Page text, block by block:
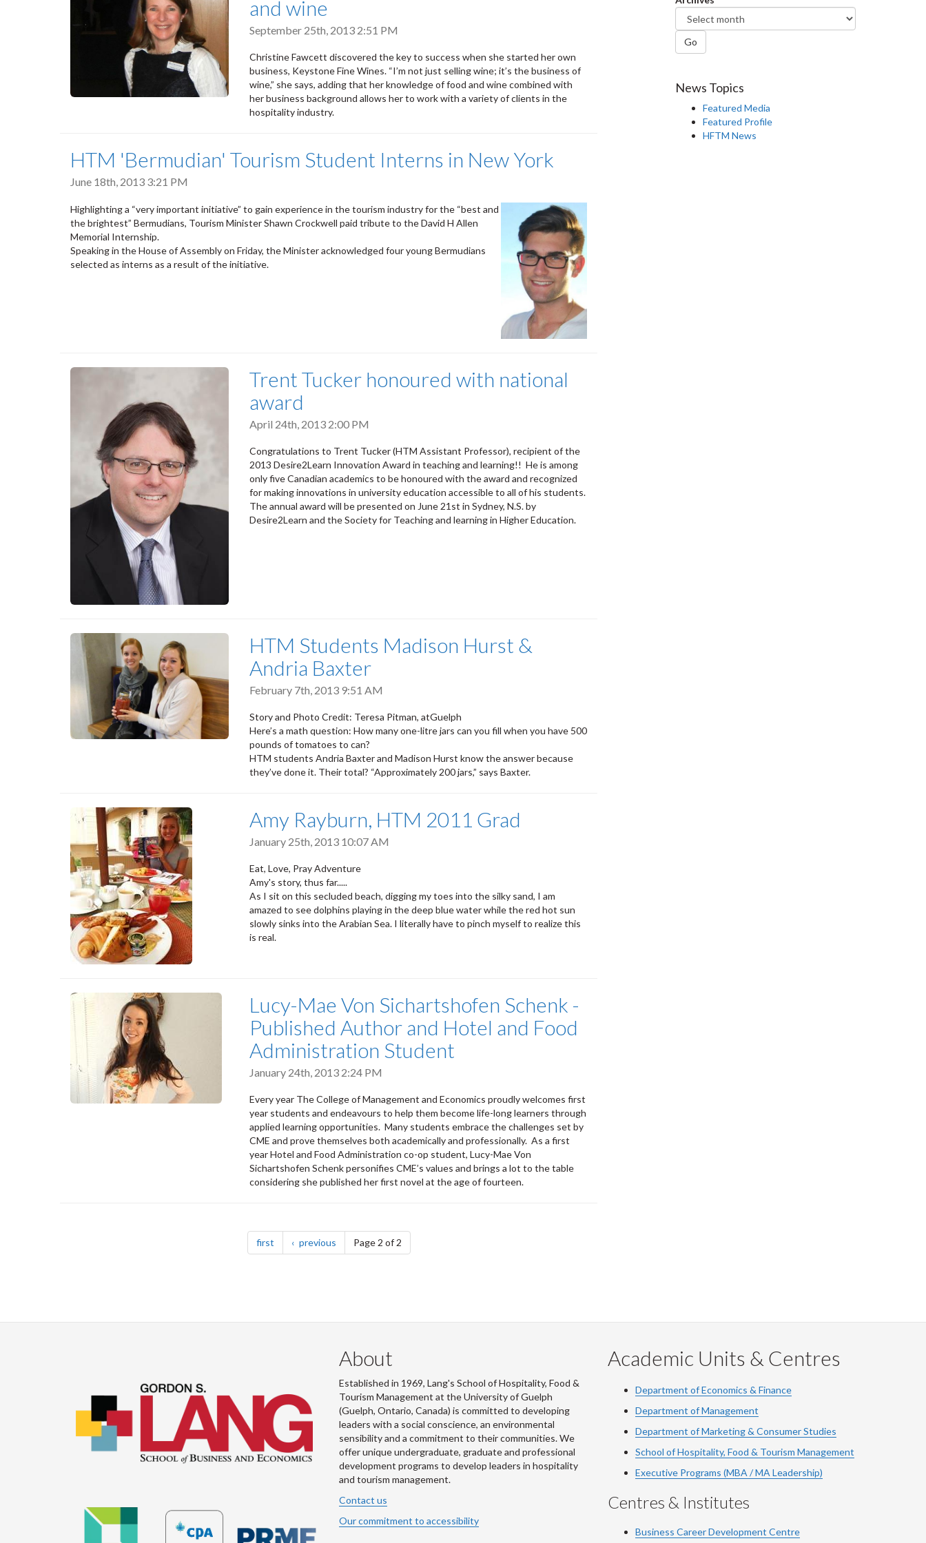
and wine
September 25th, 2013 2:51 PM
Christine Fawcett discovered the key to success when she started her own
business, Keystone Fine Wines. “I’m not just selling wine; it’s the business of
wine,” she says, adding that her knowledge of food and wine combined with
her business background allows her to work with a variety of clients in the
hospitality industry.
HTM 'Bermudian' Tourism Student Interns in New York
June 18th, 2013 3:21 PM
Highlighting a “very important initiative” to gain experience in the tourism industry for the “best and
the brightest” Bermudians, Tourism Minister Shawn Crockwell paid tribute to the David H Allen
Memorial Internship.
Speaking in the House of Assembly on Friday, the Minister acknowledged four young Bermudians
selected as interns as a result of the initiative.
Trent Tucker honoured with national
award
April 24th, 2013 2:00 PM
Congratulations to Trent Tucker (HTM Assistant Professor), recipient of the
2013 Desire2Learn Innovation Award in teaching and learning!! He is among
only five Canadian academics to be honoured with the award and recognized
for making innovations in university education accessible to all of his students.
The annual award will be presented on June 21st in Sydney, N.S. by
Desire2Learn and the Society for Teaching and learning in Higher Education.
HTM Students Madison Hurst &
Andria Baxter
February 7th, 2013 9:51 AM
Story and Photo Credit: Teresa Pitman, atGuelph
Here’s a math question: How many one-litre jars can you fill when you have 500
pounds of tomatoes to can?
HTM students Andria Baxter and Madison Hurst know the answer because
they’ve done it. Their total? “Approximately 200 jars,” says Baxter.
Amy Rayburn, HTM 2011 Grad
January 25th, 2013 10:07 AM
Eat, Love, Pray Adventure
Amy's story, thus far.....
As I sit on this secluded beach, digging my toes into the silky sand, I am
amazed to see dolphins playing in the deep blue water while the red hot sun
slowly sinks into the Arabian Sea. I literally have to pinch myself to realize this
is real.
Lucy-Mae Von Sichartshofen Schenk -
Published Author and Hotel and Food
Administration Student
January 24th, 2013 2:24 PM
Every year The College of Management and Economics proudly welcomes first
year students and endeavours to help them become life-long learners through
applied learning opportunities. Many students embrace the challenges set by
CME and prove themselves both academically and professionally. As a first
year Hotel and Food Administration co-op student, Lucy-Mae Von
Sichartshofen Schenk personifies CME’s values and brings a lot to the table
considering she published her first novel at the age of fourteen.
firstpage previouspagePage 2 of 2
Go
News Topics
Featured Media
Featured Profile
HFTM News
About
Established in 1969, Lang's School of Hospitality, Food &
Tourism Management at the University of Guelph
(Guelph, Ontario, Canada) is committed to developing
leaders with a social conscience, an environmental
sensibility and a commitment to their communities. We
offer unique undergraduate, graduate and professional
development programs to develop leaders in hospitality
and tourism management.
Contact us
Our commitment to accessibility
Academic Units & Centres
Department of Economics & Finance
Department of Management
Department of Marketing & Consumer Studies
School of Hospitality, Food & Tourism Management
Executive Programs (MBA / MA Leadership)
Centres & Institutes
Business Career Development Centre